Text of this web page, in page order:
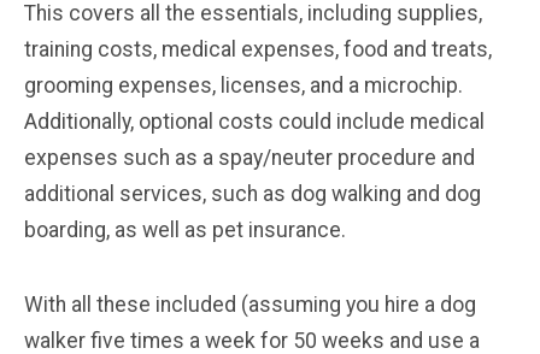
This covers all the essentials, including supplies,
training costs, medical expenses, food and treats,
grooming expenses, licenses, and a microchip.
Additionally, optional costs could include medical
expenses such as a spay/neuter procedure and
additional services, such as dog walking and dog
boarding, as well as pet insurance.
With all these included (assuming you hire a dog
walker five times a week for 50 weeks and use a